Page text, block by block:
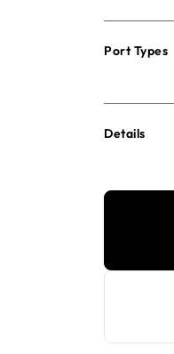
Port Types
Details